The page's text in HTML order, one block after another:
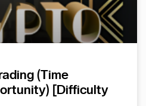
(Time
[Difficulty